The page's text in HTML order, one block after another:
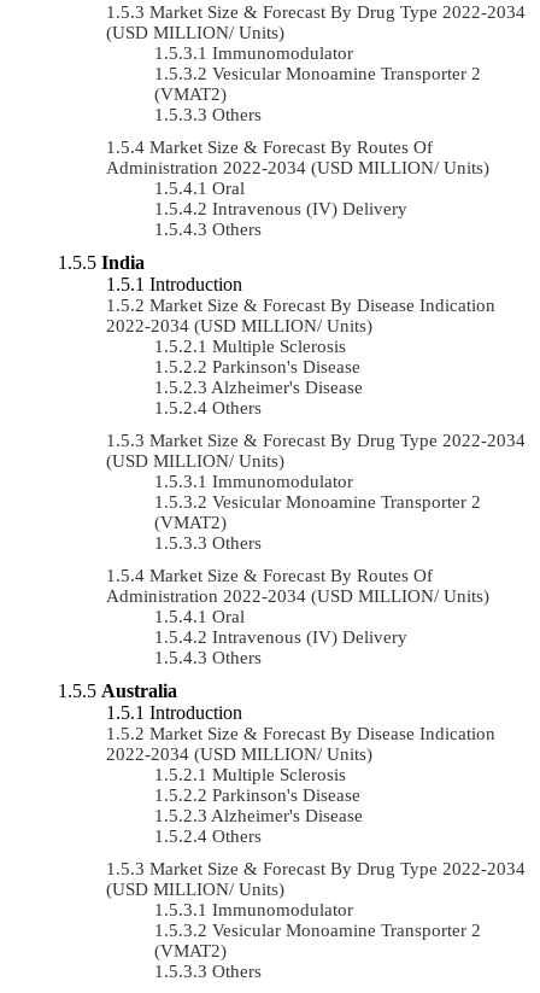
Market Size & Forecast By Drug Type 2022-2034
(USD MILLION/ Units)
Immunomodulator
Vesicular Monoamine Transporter 2
(VMAT2)
Others
Market Size & Forecast By Routes Of
Administration 2022-2034 (USD MILLION/ Units)
Oral
Intravenous (IV) Delivery
Others
India
Introduction
Market Size & Forecast By Disease Indication
2022-2034 (USD MILLION/ Units)
Multiple Sclerosis
Parkinson's Disease
Alzheimer's Disease
Others
Market Size & Forecast By Drug Type 2022-2034
(USD MILLION/ Units)
Immunomodulator
Vesicular Monoamine Transporter 2
(VMAT2)
Others
Market Size & Forecast By Routes Of
Administration 2022-2034 (USD MILLION/ Units)
Oral
Intravenous (IV) Delivery
Others
Australia
Introduction
Market Size & Forecast By Disease Indication
2022-2034 (USD MILLION/ Units)
Multiple Sclerosis
Parkinson's Disease
Alzheimer's Disease
Others
Market Size & Forecast By Drug Type 2022-2034
(USD MILLION/ Units)
Immunomodulator
Vesicular Monoamine Transporter 2
(VMAT2)
Others